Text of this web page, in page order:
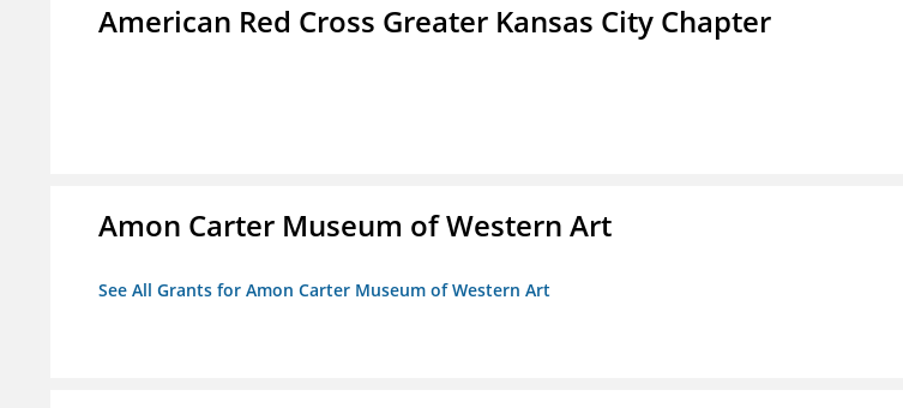
American Red Cross Greater Kansas City Chapter
Amon Carter Museum of Western Art
See All Grants for Amon Carter Museum of Western Art